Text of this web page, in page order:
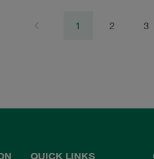
1 2 3
QUICK LINKS